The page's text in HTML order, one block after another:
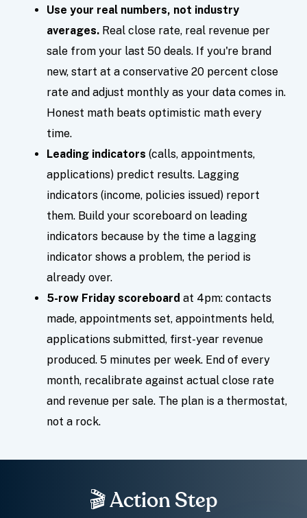
Use your real numbers, not industry
averages. Real close rate, real revenue per
sale from your last 50 deals. If you're brand
new, start at a conservative 20 percent close
rate and adjust monthly as your data comes in.
Honest math beats optimistic math every
time.
Leading indicators (calls, appointments,
applications) predict results. Lagging
indicators (income, policies issued) report
them. Build your scoreboard on leading
indicators because by the time a lagging
indicator shows a problem, the period is
already over.
5-row Friday scoreboardat 4pm: contacts
made, appointments set, appointments held,
applications submitted, first-year revenue
produced. 5 minutes per week. End of every
month, recalibrate against actual close rate
and revenue per sale. The plan is a thermostat,
not a rock.
🎬 Action Step